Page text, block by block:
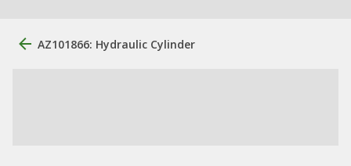
AZ101866: Hydraulic Cylinder